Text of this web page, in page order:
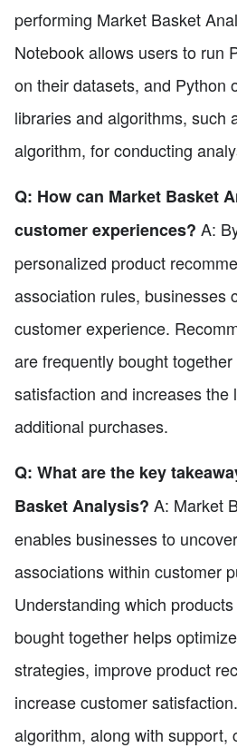
performing Market Basket
Notebook allows users to run
on their datasets, and Python
libraries and algorithms, such
algorithm, for conducting
Q: How can Market Basket
customer experiences? A:
personalized product
association rules, businesses
customer experience.
are frequently bought
satisfaction and increases the
additional purchases.
Q: What are the key
Basket Analysis? A: Market
enables businesses to
associations within customer
Understanding which
bought together helps
strategies, improve product
increase customer
algorithm, along with support,